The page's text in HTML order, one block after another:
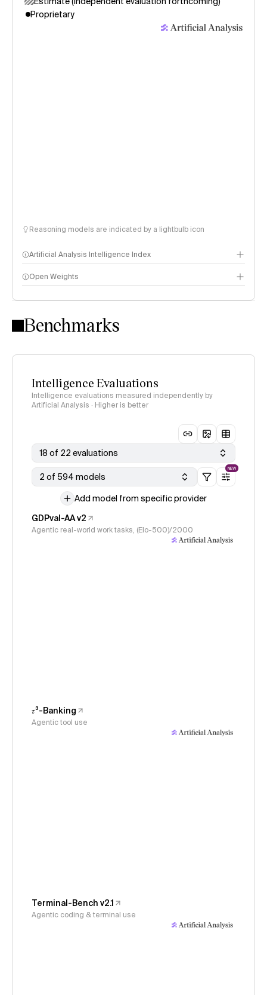
Proprietary
Reasoning models are indicated by a lightbulb icon
Artificial Analysis Intelligence Index
Intelligence Index methodology
Open Weights
Benchmarks
Intelligence Evaluations
Intelligence evaluations measured independently by
Artificial Analysis · Higher is better
18 of 22 evaluations
2 of 594 models
NEW
Add model from specific provider
GDPval-AA v2
Agentic real-world work tasks, (Elo-500)/2000
𝜏³-Banking
Agentic tool use
Terminal-Bench v2.1
Agentic coding & terminal use